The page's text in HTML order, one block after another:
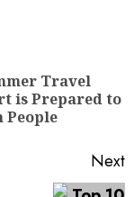
Travel
is Prepared to
People
Next